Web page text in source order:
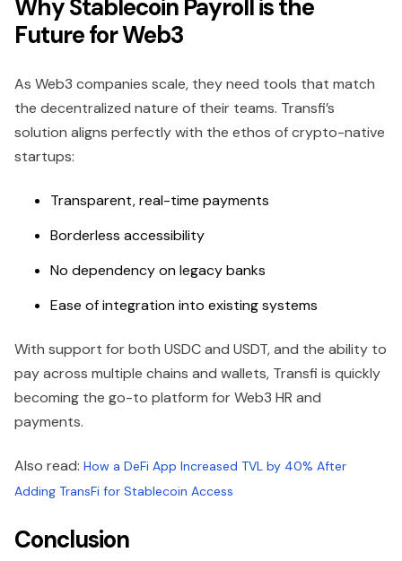
Why Stablecoin Payroll is the
Future for Web3
As Web3 companies scale, they need tools that match
the decentralized nature of their teams. Transfi’s
solution aligns perfectly with the ethos of crypto-native
startups:
Transparent, real-time payments
Borderless accessibility
No dependency on legacy banks
Ease of integration into existing systems
With support for both USDC and USDT, and the ability to
pay across multiple chains and wallets, Transfi is quickly
becoming the go-to platform for Web3 HR and
payments.
Also read: How a DeFi App Increased TVL by 40% After
Adding TransFi for Stablecoin Access
Conclusion